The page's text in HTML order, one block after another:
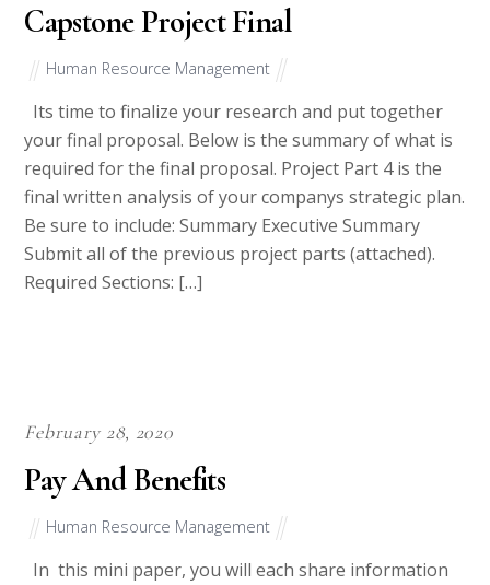
Capstone Project Final
Human Resource Management
Its time to finalize your research and put together
your final proposal. Below is the summary of what is
required for the final proposal. Project Part 4 is the
final written analysis of your companys strategic plan.
Be sure to include: Summary Executive Summary
Submit all of the previous project parts (attached).
Required Sections: […]
February 28, 2020
Pay And Benefits
Human Resource Management
In this mini paper, you will each share information